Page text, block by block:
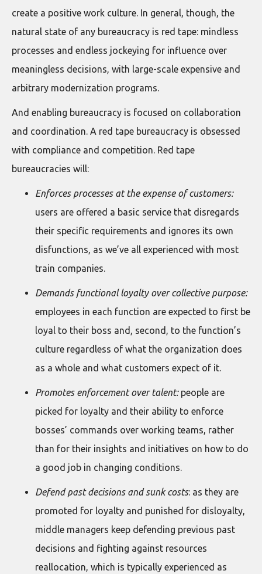
create a positive work culture. In general, though, the
natural state of any bureaucracy is red tape: mindless
processes and endless jockeying for influence over
meaningless decisions, with large-scale expensive and
arbitrary modernization programs.
And enabling bureaucracy is focused on collaboration
and coordination. A red tape bureaucracy is obsessed
with compliance and competition. Red tape
bureaucracies will:
Enforces processes at the expense of customers:
users are offered a basic service that disregards
their specific requirements and ignores its own
disfunctions, as we’ve all experienced with most
train companies.
Demands functional loyalty over collective purpose:
employees in each function are expected to first be
loyal to their boss and, second, to the function’s
culture regardless of what the organization does
as a whole and what customers expect of it.
Promotes enforcement over talent:people are
picked for loyalty and their ability to enforce
bosses’ commands over working teams, rather
than for their insights and initiatives on how to do
a good job in changing conditions.
Defend past decisions and sunk costs: as they are
promoted for loyalty and punished for disloyalty,
middle managers keep defending previous past
decisions and fighting against resources
reallocation, which is typically experienced as